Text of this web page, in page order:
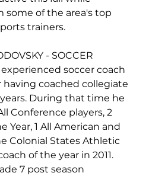
some of the area's top
trainers.
- SOCCER
soccer coach
having coached collegiate
years. During that time he
Conference players, 2
Year, 1 All American and
Colonial States Athletic
of the year in 2011.
7 post season